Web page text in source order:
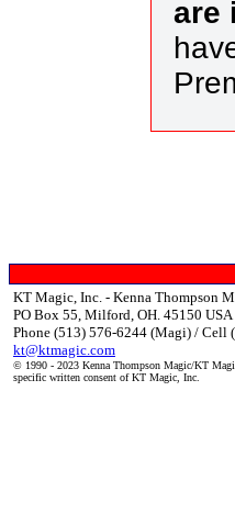
are
KT Magic, Inc. - Kenna Thompson
PO Box 55, Milford, OH. 45150 USA
Phone (513) 576-6244 (Magi) / Cell
kt@ktmagic.com
© 1990 - 2023 Kenna Thompson Magic/KT
specific written consent of KT Magic, Inc.